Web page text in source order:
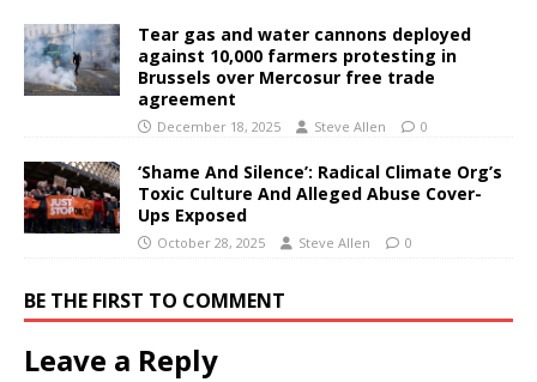
Tear gas and water cannons deployed
against 10,000 farmers protesting in
Brussels over Mercosur free trade
agreement
December 18, 2025 Steve Allen 0
‘Shame And Silence’: Radical Climate Org’s
Toxic Culture And Alleged Abuse Cover-
Ups Exposed
October 28, 2025 Steve Allen 0
BE THE FIRST TO COMMENT
Leave a Reply